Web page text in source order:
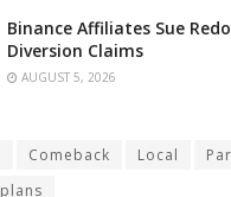
Binance Affiliates Sue
Diversion Claims
AUGUST 5, 2026
Comeback Local
plans